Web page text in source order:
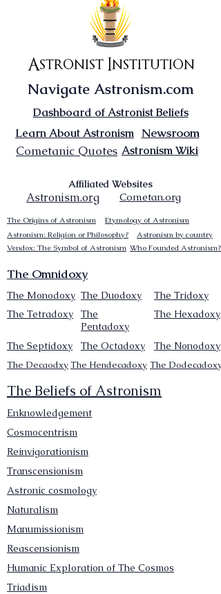
Astronist Institution
Navigate Astronism.com
Dashboard of Astronist Beliefs
Learn About Astronism Newsroom
Astronism Wiki
Cometanic Quotes
Affiliated Websites
Astronism.org Cometan.org
The Origins of Astronism
Etymology of Astronism
Astronism: Religion or Philosophy?
Astronism by country
Vendox: The Symbol of Astronism Who Founded Astronism?
The Omnidoxy
The Monodoxy The Duodoxy
The Tridoxy
The
Pentadoxy
The Tetradoxy The Hexadoxy
The Octadoxy
The Septidoxy The Nonodoxy
The Hendecadoxy The Dodecadoxy
The Decaodxy
The Beliefs of Astronism
Enknowledgement
Cosmocentrism
Reinvigorationism
Transcensionism
Astronic cosmology
Naturalism
Manumissionism
Reascensionism
Humanic Exploration of The Cosmos
Triadism